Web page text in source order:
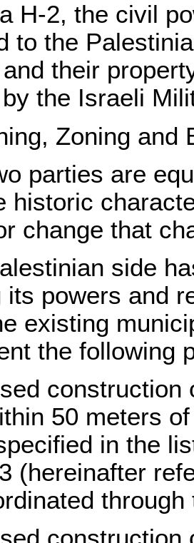
H-2, the civil
to the
their
the Israeli
Zoning and
parties are
historic
change that
side
its powers and
existing
the following
50 meters
in the
(hereinafter
through